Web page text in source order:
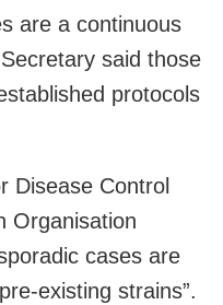
are a continuous
said those
protocols
Disease Control
Organisation
cases are
existing strains”.